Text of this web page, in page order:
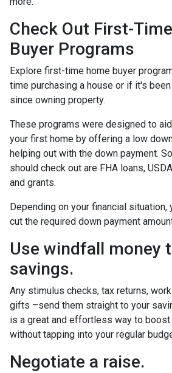
Check Out First-
Buyer Programs
Explore first-time home buyer
time purchasing a house or if it's
since owning property.
These programs were designed to
your first home by offering a low
helping out with the down payment.
should check out are FHA loans,
and grants.
Depending on your financial
cut the required down payment
Use windfall money
savings.
Any stimulus checks, tax returns,
gifts –send them straight to your
is a great and effortless way to boost
without tapping into your regular
Negotiate a raise.